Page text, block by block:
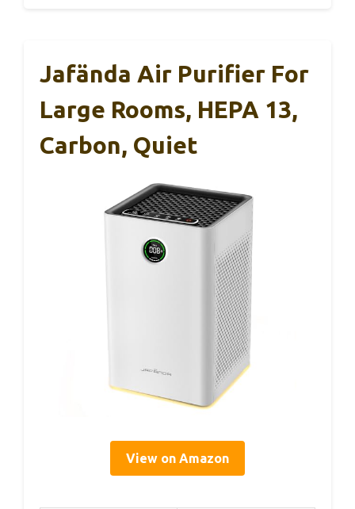
Jafända Air Purifier For
Large Rooms, HEPA 13,
Carbon, Quiet
View on Amazon